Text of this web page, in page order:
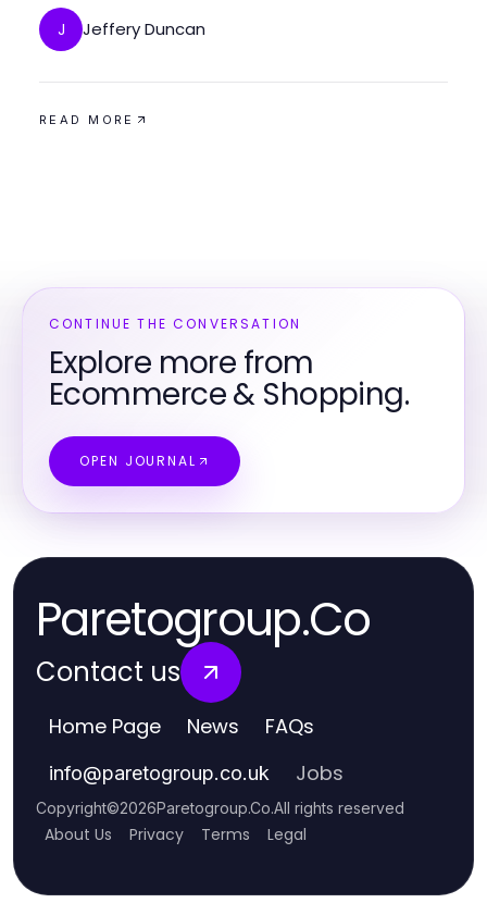
J Jeffery Duncan
READ MORE
CONTINUE THE CONVERSATION
Explore more from
Ecommerce & Shopping.
OPEN JOURNAL
Paretogroup.Co
Contact us
Home Page News FAQs
info@paretogroup.co.uk Jobs
Copyright©2026Paretogroup.Co.All rights reserved
About Us Privacy Terms Legal